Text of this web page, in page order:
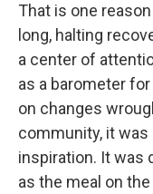
That is one
long, halting
a center of
as a barometer
on changes
community, it was
inspiration. It was
as the meal on the